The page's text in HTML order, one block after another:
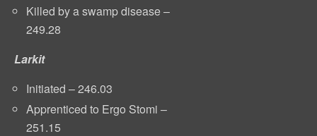
Killed by a swamp disease –
249.28
Larkit
Initiated – 246.03
Apprenticed to Ergo Stomi –
251.15